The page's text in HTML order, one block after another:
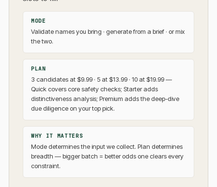
MODE
Validate names you bring · generate from a brief · or mix
the two.
PLAN
3 candidates at $9.99 · 5 at $13.99 · 10 at $19.99 —
Quick covers core safety checks; Starter adds
distinctiveness analysis; Premium adds the deep-dive
due diligence on your top pick.
WHY IT MATTERS
Mode determines the input we collect. Plan determines
breadth — bigger batch = better odds one clears every
constraint.